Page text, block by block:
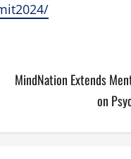
MindNation Extends
on